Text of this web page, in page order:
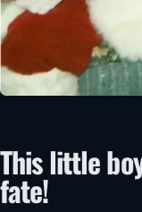
This little
fate!